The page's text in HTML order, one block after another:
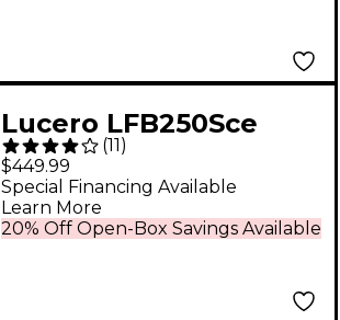
Lucero LFB250Sce
Spruce/Cypress
Thinline Acoustic-
Electric Classical
Guitar Natural
(11)
$449.99
20% Off Open-Box Savings Available
Special Financing Available
Learn More